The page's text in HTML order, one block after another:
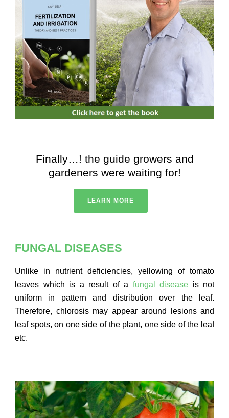
Finally…! the guide growers and
gardeners were waiting for!
LEARN MORE
FUNGAL DISEASES
Unlike in nutrient deficiencies, yellowing of tomato
leaves which is a result of a fungal disease is not
uniform in pattern and distribution over the leaf.
Therefore, chlorosis may appear around lesions and
leaf spots, on one side of the plant, one side of the leaf
etc.